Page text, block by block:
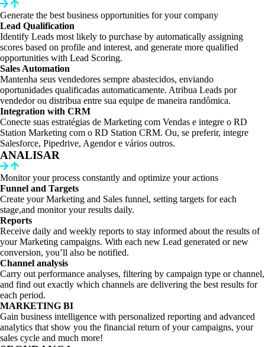
Generate the best business opportunities for your company
Lead Qualification
Identify Leads most likely to purchase by automatically assigning
scores based on profile and interest, and generate more qualified
opportunities with Lead Scoring.
Sales Automation
Mantenha seus vendedores sempre abastecidos, enviando
oportunidades qualificadas automaticamente. Atribua Leads por
vendedor ou distribua entre sua equipe de maneira randômica.
Integration with CRM
Conecte suas estratégias de Marketing com Vendas e integre o RD
Station Marketing com o RD Station CRM. Ou, se preferir, integre
Salesforce, Pipedrive, Agendor e vários outros.
ANALISAR
Monitor your process constantly and optimize your actions
Funnel and Targets
Create your Marketing and Sales funnel, setting targets for each
stage,and monitor your results daily.
Reports
Receive daily and weekly reports to stay informed about the results of
your Marketing campaigns. With each new Lead generated or new
conversion, you’ll also be notified.
Channel analysis
Carry out performance analyses, filtering by campaign type or channel,
and find out exactly which channels are delivering the best results for
each period.
MARKETING BI
Gain business intelligence with personalized reporting and advanced
analytics that show you the financial return of your campaigns, your
sales cycle and much more!